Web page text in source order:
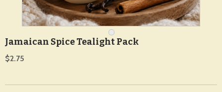
Jamaican Spice Tealight Pack
$2.75